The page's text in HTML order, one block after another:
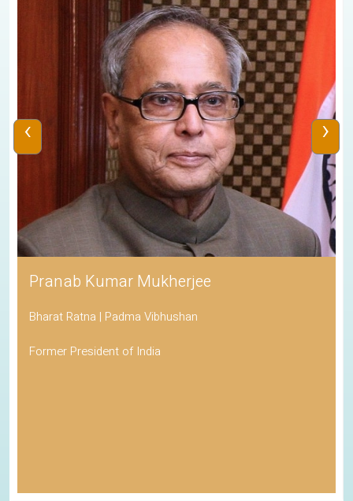
Pranab Kumar Mukherjee
Bharat Ratna | Padma Vibhushan
Former President of India
‹ ›